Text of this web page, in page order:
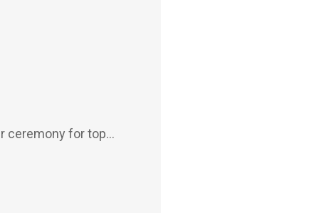
Sophia Chiu
ceremony for top
becomes the